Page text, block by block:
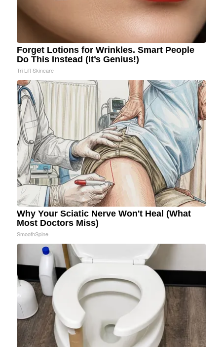
Forget Lotions for Wrinkles. Smart People
Do This Instead (It’s Genius!)
Tri Lift Skincare
Why Your Sciatic Nerve Won't Heal (What
Most Doctors Miss)
SmoothSpine